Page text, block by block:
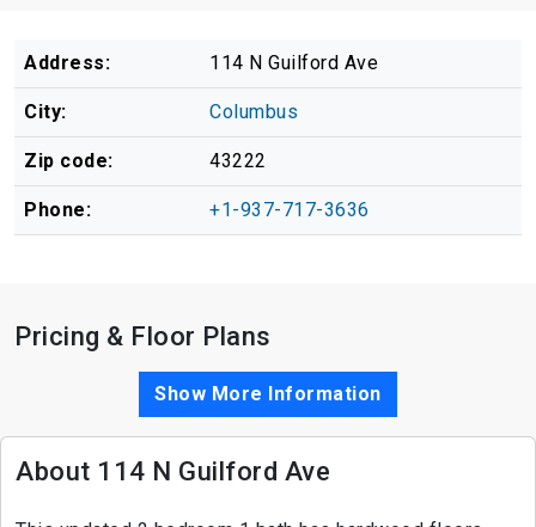
Address: 114 N Guilford Ave
City: Columbus
Zip code: 43222
Phone: +1-937-717-3636
Pricing & Floor Plans
Show More Information
About 114 N Guilford Ave